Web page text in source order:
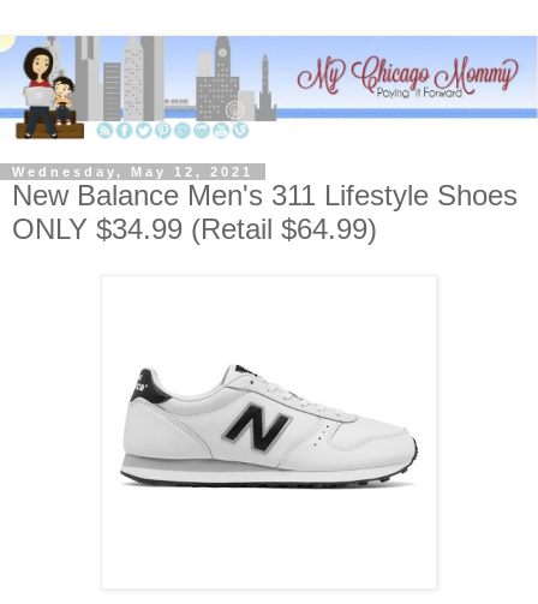
Wednesday, May 12, 2021
New Balance Men's 311 Lifestyle Shoes
ONLY $34.99 (Retail $64.99)